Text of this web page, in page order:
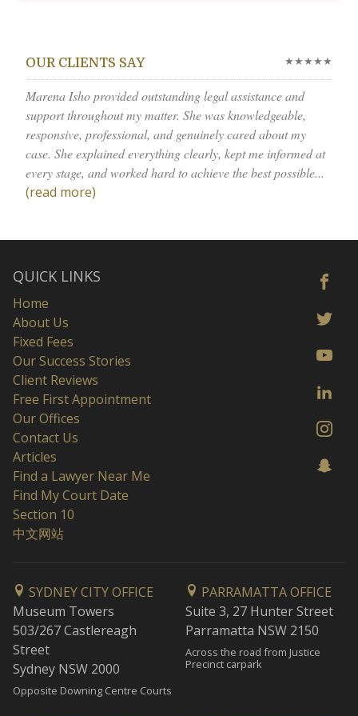
OUR CLIENTS SAY ★★★★★
Marena Isho provided outstanding legal assistance and
support throughout my matter. She was knowledgeable,
responsive, professional, and genuinely cared about my
case. She explained everything clearly, kept me informed at
every stage, and worked hard to achieve the best possible...
(read more)
QUICK LINKS
Home
About Us
Fixed Fees
Our Success Stories
Client Reviews
Free First Appointment
Our Offices
Contact Us
Articles
Find a Lawyer Near Me
Find My Court Date
Section 10
中文网站
SYDNEY CITY OFFICE
Museum Towers
503/267 Castlereagh
Street
Sydney NSW 2000
Opposite Downing Centre Courts
PARRAMATTA OFFICE
Suite 3, 27 Hunter Street
Parramatta NSW 2150
Across the road from Justice
Precinct carpark